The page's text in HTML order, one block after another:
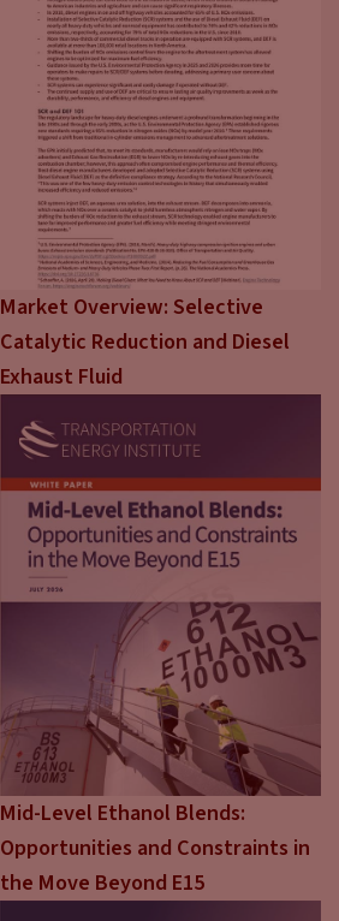
Market Overview: Selective
Catalytic Reduction and Diesel
Exhaust Fluid
Mid-Level Ethanol Blends:
Opportunities and Constraints in
the Move Beyond E15